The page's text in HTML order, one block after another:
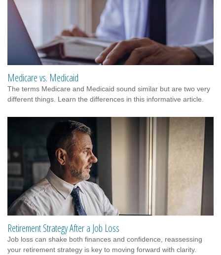
Medicare vs. Medicaid
The terms Medicare and Medicaid sound similar but are two very
different things. Learn the differences in this informative article.
Retirement Strategy After a Job Loss
Job loss can shake both finances and confidence, reassessing
your retirement strategy is key to moving forward with clarity.